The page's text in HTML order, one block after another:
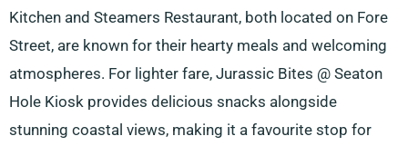
Kitchen and Steamers Restaurant, both located on Fore
Street, are known for their hearty meals and welcoming
atmospheres. For lighter fare, Jurassic Bites @ Seaton
Hole Kiosk provides delicious snacks alongside
stunning coastal views, making it a favourite stop for